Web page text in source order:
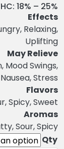
18% – 25%
Effects
Relaxing,
Uplifting
May Relieve
Mood Swings,
Nausea, Stress
Flavors
Spicy, Sweet
Aromas
Sour, Spicy
Qty